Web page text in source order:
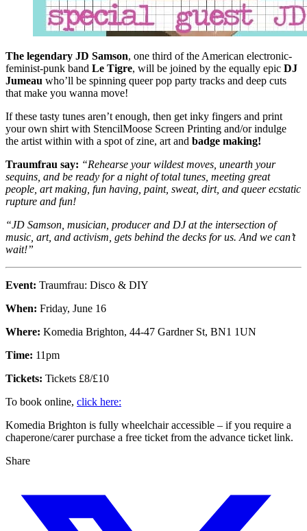
The legendary JD Samson, one third of the American electronic-
feminist-punk band Le Tigre, will be joined by the equally epic DJ
Jumeau who’ll be spinning queer pop party tracks and deep cuts
that make you wanna move!
If these tasty tunes aren’t enough, then get inky fingers and print
your own shirt with StencilMoose Screen Printing and/or indulge
the artist within with a spot of zine, art and badge making!
Traumfrau say: “Rehearse your wildest moves, unearth your
sequins, and be ready for a night of total tunes, meeting great
people, art making, fun having, paint, sweat, dirt, and queer ecstatic
rupture and fun!
“JD Samson, musician, producer and DJ at the intersection of
music, art, and activism, gets behind the decks for us. And we can’t
wait!”
Event: Traumfrau: Disco & DIY
When: Friday, June 16
Where: Komedia Brighton, 44-47 Gardner St, BN1 1UN
Time: 11pm
Tickets: Tickets £8/£10
To book online, click here:
Komedia Brighton is fully wheelchair accessible – if you require a
chaperone/carer purchase a free ticket from the advance ticket link.
Share